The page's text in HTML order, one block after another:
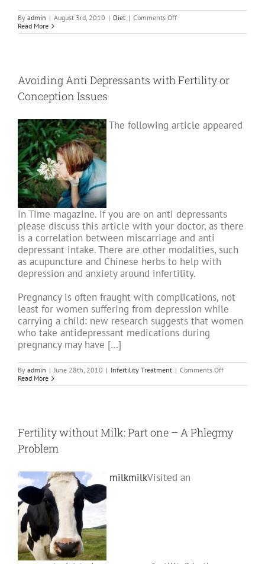
By admin | August 3rd, 2010 | Diet | Comments Offon
and
possibility?
Part
Read More
Avoiding Anti Depressants with Fertility or
Conception Issues
The following article appeared
in Time magazine. If you are on anti depressants
please discuss this article with your doctor, as there
is a correlation between miscarriage and anti
depressant intake. There are other modalities, such
as acupuncture and Chinese herbs to help with
depression and anxiety around infertility.
Pregnancy is often fraught with complications, not
least for women suffering from depression while
carrying a child: new research suggests that women
who take antidepressant medications during
pregnancy may have […]
By admin | June 28th, 2010 | Infertility Treatment | Comments Offon
Anti
Issues
Read More
Fertility without Milk: Part one – A Phlegmy
Problem
milkmilkVisited an